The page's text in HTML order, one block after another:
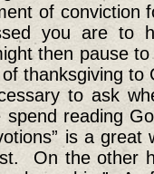
of conviction
you are to
then pause
thanksgiving to
to ask
reading
is a great
On the other